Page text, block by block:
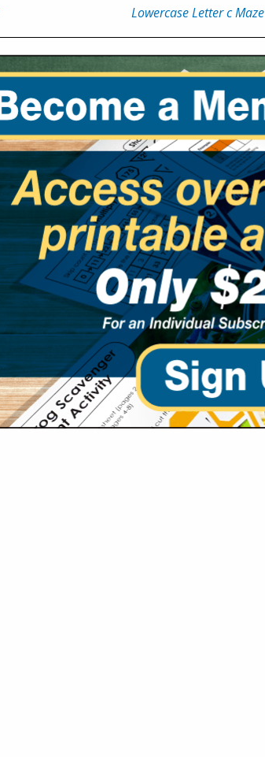
Lowercase Letter c Maze